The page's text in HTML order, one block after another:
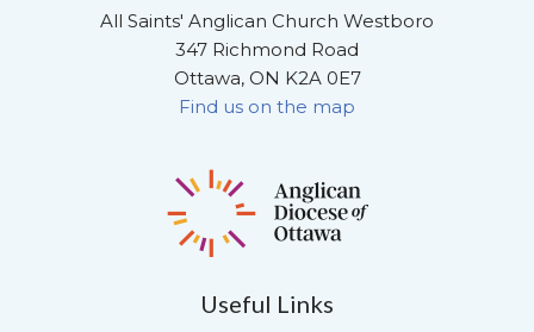
All Saints' Anglican Church Westboro
347 Richmond Road
Ottawa, ON K2A 0E7
Find us on the map
Useful Links